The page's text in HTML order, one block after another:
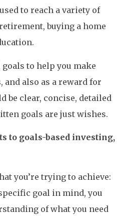
to reach a variety of
buying a home
to help you make
also as a reward for
be clear, concise, detailed
goals are just wishes.
to goals-based investing,
you’re trying to achieve:
goal in mind, you
of what you need